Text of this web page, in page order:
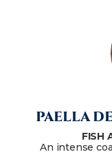
PAELLA
FISH
An intense